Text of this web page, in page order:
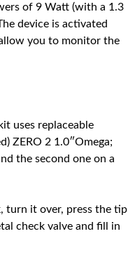
of 9 Watt (with a 1.3
device is activated
you to monitor the
uses replaceable
ZERO 2 1.0″Omega;
the second one on a
turn it over, press the tip
check valve and fill in